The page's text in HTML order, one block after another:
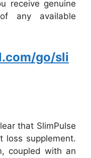
receive genuine
any available
go/sli
that SlimPulse
loss supplement.
coupled with an